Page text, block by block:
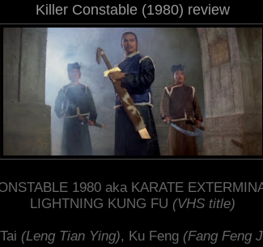
Killer Constable (1980) review
1980 aka KARATE
LIGHTNING KUNG FU (VHS title)
(Leng Tian Ying), Ku Feng (Fang Feng